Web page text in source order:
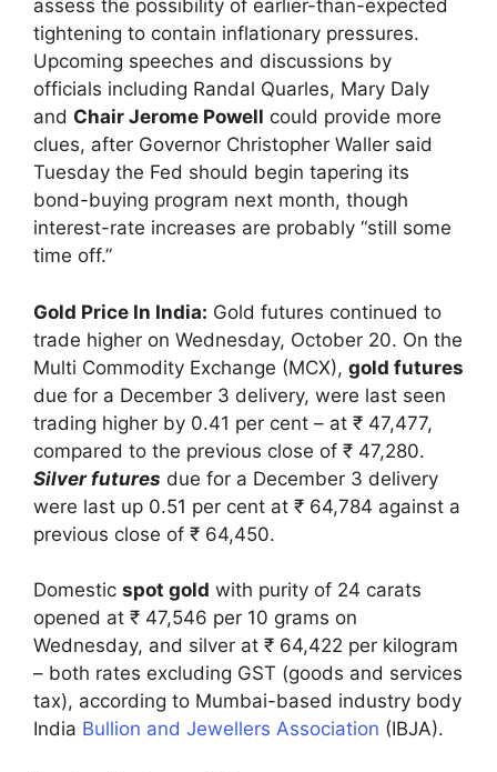
assess the possibility of earlier-than-expected
tightening to contain inflationary pressures.
Upcoming speeches and discussions by
officials including Randal Quarles, Mary Daly
and Chair Jerome Powell could provide more
clues, after Governor Christopher Waller said
Tuesday the Fed should begin tapering its
bond-buying program next month, though
interest-rate increases are probably “still some
time off.”
Gold Price In India: Gold futures continued to
trade higher on Wednesday, October 20. On the
Multi Commodity Exchange (MCX), gold futures
due for a December 3 delivery, were last seen
trading higher by 0.41 per cent – at ₹ 47,477,
compared to the previous close of ₹ 47,280.
Silver futures due for a December 3 delivery
were last up 0.51 per cent at ₹ 64,784 against a
previous close of ₹ 64,450.
Domestic spot gold with purity of 24 carats
opened at ₹ 47,546 per 10 grams on
Wednesday, and silver at ₹ 64,422 per kilogram
– both rates excluding GST (goods and services
tax), according to Mumbai-based industry body
India Bullion and Jewellers Association (IBJA).